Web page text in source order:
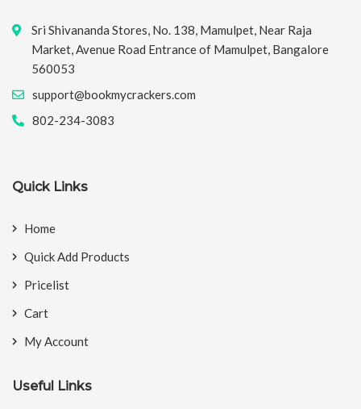
Sri Shivananda Stores, No. 138, Mamulpet, Near Raja
Market, Avenue Road Entrance of Mamulpet, Bangalore
560053
support@bookmycrackers.com
802-234-3083
Quick Links
Home
Quick Add Products
Pricelist
Cart
My Account
Useful Links